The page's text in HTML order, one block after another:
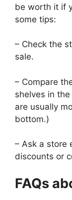
be worth it if
some tips:
– Check the
sale.
– Compare
shelves in
are usually
bottom.)
– Ask a store
discounts or
FAQs